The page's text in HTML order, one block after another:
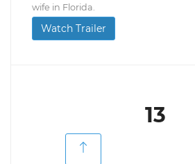
wife in Florida.
Watch Trailer
13